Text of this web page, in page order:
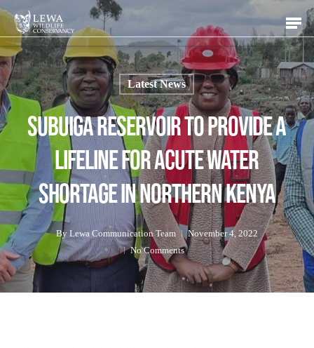
Skip
main
content
Menu
Latest News
Subuiga Reservoir To Provide a
Lifeline For Acute Water
Shortage in Northern Kenya
By Lewa Communication Team
November 4, 2022
No Comments